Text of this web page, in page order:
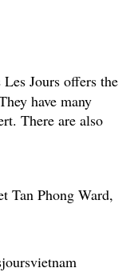
Jours offers the
have many
There are also
Tan Phong Ward,